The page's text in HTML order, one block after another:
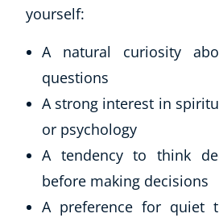
yourself:
A natural curiosity
questions
A strong interest in
or psychology
A tendency to think
before making decisions
A preference for quiet